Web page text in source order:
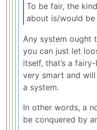
To be fair, the
about is/would
Any system ought
you can just let
itself, that’s a
very smart and
a system.
In other words, a
be conquered by